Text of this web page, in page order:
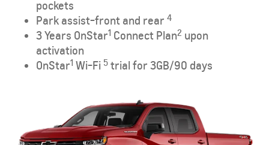
pockets
Park assist-front and rear 4
3 Years OnStar1 Connect Plan2 upon
activation
OnStar1 Wi-Fi 5 trial for 3GB/90 days